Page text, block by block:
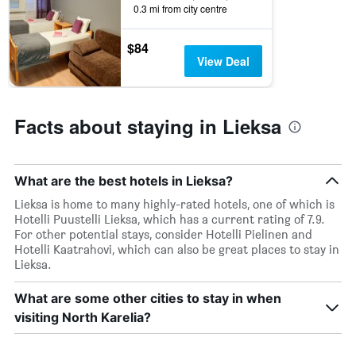
0.3 mi from city centre
$84
View Deal
Facts about staying in Lieksa
What are the best hotels in Lieksa?
Lieksa is home to many highly-rated hotels, one of which is
Hotelli Puustelli Lieksa, which has a current rating of 7.9.
For other potential stays, consider Hotelli Pielinen and
Hotelli Kaatrahovi, which can also be great places to stay in
Lieksa.
What are some other cities to stay in when
visiting North Karelia?